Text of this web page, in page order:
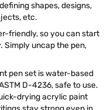
shapes, designs,
etc.
friendly, so you can start
Simply uncap the pen,
pen set is water-based
D-4236, safe to use.
drying acrylic paint